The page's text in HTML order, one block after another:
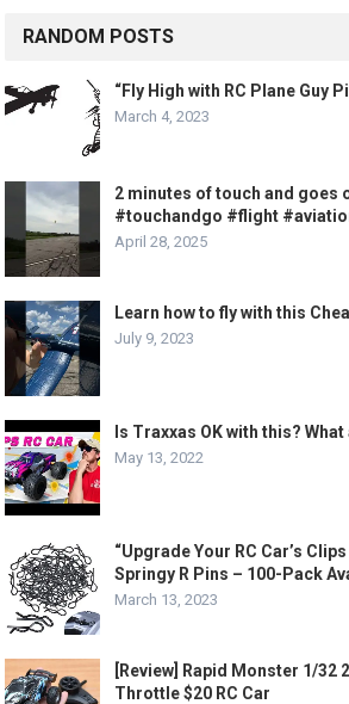
RANDOM POSTS
“Fly High with RC Plane Guy
March 4, 2023
2 minutes of touch and goes
#touchandgo #flight
April 28, 2025
Learn how to fly with this
July 9, 2023
Is Traxxas OK with this?
May 13, 2022
“Upgrade Your RC Car’s
Springy R Pins – 100-Pack
March 13, 2023
[Review] Rapid Monster 1/32
Throttle $20 RC Car